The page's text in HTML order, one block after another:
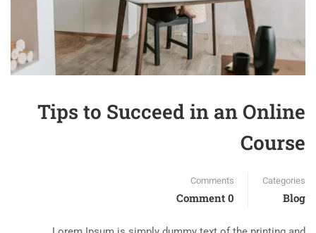
Tips to Succeed in an Online
Course
Categories
Blog
Comments
0 Comment